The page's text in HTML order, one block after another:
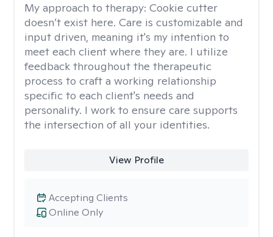
My approach to therapy: Cookie cutter
doesn’t exist here. Care is customizable and
input driven, meaning it's my intention to
meet each client where they are. I utilize
feedback throughout the therapeutic
process to craft a working relationship
specific to each client's needs and
personality. I work to ensure care supports
the intersection of all your identities.
View Profile
Online Only
Accepting Clients